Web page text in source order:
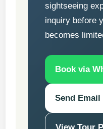
sightseeing
inquiry before
becomes
Book via
Send